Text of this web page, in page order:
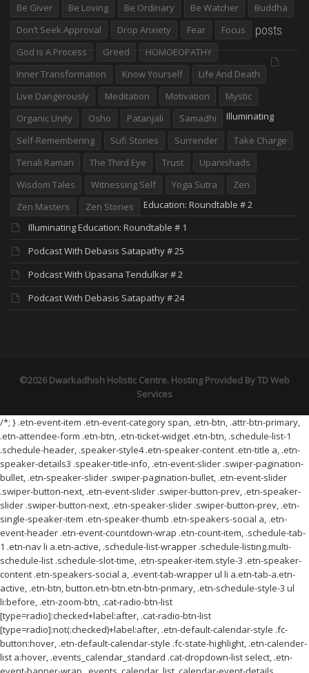
Be Giver
Be Loving Be Ordinary Be Watcher
Buddha
Don’t Seek Approval
Drop Anxiety Fear
Focus
God Is A Process
Greed
HOMOEOPATHY
Inner Transformation
Know Yourself
Life And Death
Live Dangerously
Meditation Motivation
Mystic
Organic Unity
Osho Patanjali
Samadhi
Self-Remembering
Sufi Stories Surrender
Take Charge
Tenali Raman
The Third Eye Trust
Upanishads
Wisdom Tales
Witnessing Self Yoga Sutra
Zen
Zen Masters
Zen Stories
posts
Illuminating
Education: Roundtable # 2
Illuminating Education: Roundtable # 1
Podcast With Debasis Satapathy # 25
Podcast With Upasana Tendulkar # 2
Podcast With Debasis Satapathy # 24
©2026 Dwarkadhish Holistic Centre. Hosting Provided ByTD Web
Services
/*; } .etn-event-item .etn-event-category span, .etn-btn, .attr-btn-primary,
.etn-attendee-form .etn-btn, .etn-ticket-widget .etn-btn, .schedule-list-1
.schedule-header, .speaker-style4 .etn-speaker-content .etn-title a, .etn-
speaker-details3 .speaker-title-info, .etn-event-slider .swiper-pagination-
bullet, .etn-speaker-slider .swiper-pagination-bullet, .etn-event-slider
.swiper-button-next, .etn-event-slider .swiper-button-prev, .etn-speaker-
slider .swiper-button-next, .etn-speaker-slider .swiper-button-prev, .etn-
single-speaker-item .etn-speaker-thumb .etn-speakers-social a, .etn-
event-header .etn-event-countdown-wrap .etn-count-item, .schedule-tab-
1 .etn-nav li a.etn-active, .schedule-list-wrapper .schedule-listing.multi-
schedule-list .schedule-slot-time, .etn-speaker-item.style-3 .etn-speaker-
content .etn-speakers-social a, .event-tab-wrapper ul li a.etn-tab-a.etn-
active, .etn-btn, button.etn-btn.etn-btn-primary, .etn-schedule-style-3 ul
li:before, .etn-zoom-btn, .cat-radio-btn-list
[type=radio]:checked+label:after, .cat-radio-btn-list
[type=radio]:not(:checked)+label:after, .etn-default-calendar-style .fc-
button:hover, .etn-default-calendar-style .fc-state-highlight, .etn-calender-
list a:hover, .events_calendar_standard .cat-dropdown-list select, .etn-